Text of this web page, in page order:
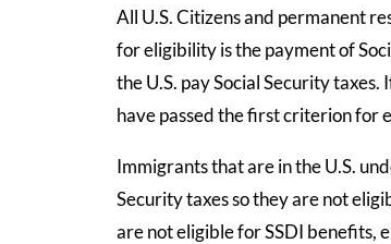
All U.S. Citizens and permanent
for eligibility is the payment of
the U.S. pay Social Security
have passed the first criterion for
Immigrants that are in the U.S.
Security taxes so they are not
are not eligible for SSDI benefits,